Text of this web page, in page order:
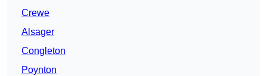
Crewe
Alsager
Congleton
Poynton